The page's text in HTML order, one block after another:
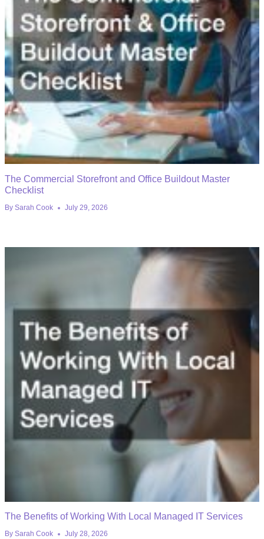
The Commercial Storefront and Office Buildout Master
Checklist
By Sarah Cook July 29, 2026
The Benefits of Working With Local Managed IT Services
By Sarah Cook July 28, 2026